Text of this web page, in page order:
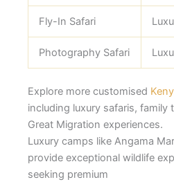
Fly-In Safari
Photography Safari
Explore more customised
including luxury safaris, family
Great Migration experiences.
Luxury camps like Angama
provide exceptional wildlife
seeking premium